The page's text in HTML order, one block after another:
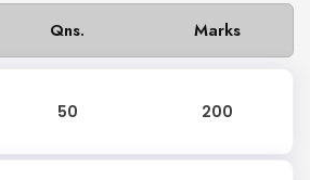
Qns. Marks
50 200